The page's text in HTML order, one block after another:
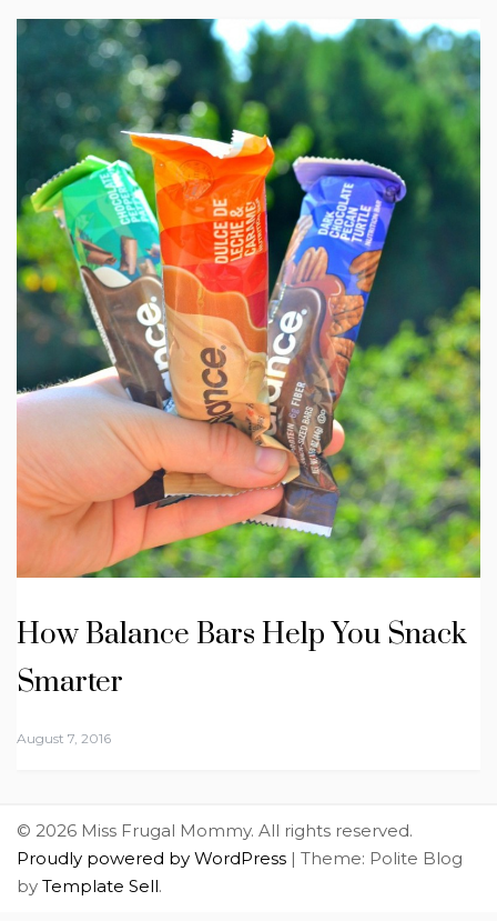
How Balance Bars Help You Snack
Smarter
August 7, 2016
© 2026 Miss Frugal Mommy. All rights reserved.
Proudly powered by WordPress | Theme: Polite Blog
by Template Sell.